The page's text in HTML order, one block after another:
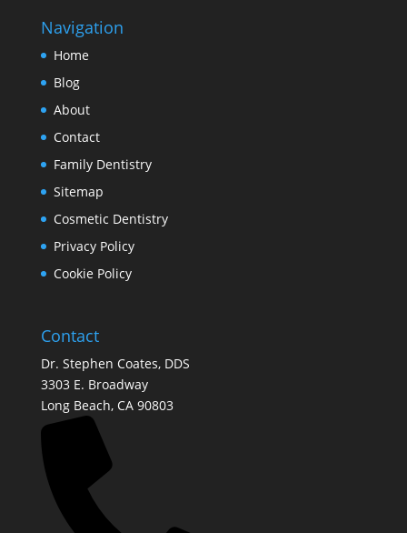
Navigation
Home
Blog
About
Contact
Family Dentistry
Sitemap
Cosmetic Dentistry
Privacy Policy
Cookie Policy
Contact
Dr. Stephen Coates, DDS
3303 E. Broadway
Long Beach, CA 90803